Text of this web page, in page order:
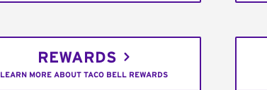
REWARDS
LEARN MORE ABOUT TACO BELL REWARDS